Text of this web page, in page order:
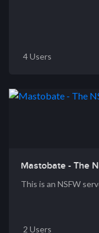
4 Users
Mastobate - The
This is an NSFW
2 Users